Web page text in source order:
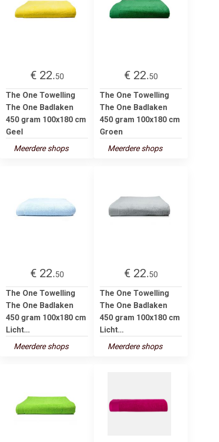
€ 22.50
The One Towelling
The One Badlaken
450 gram 100x180 cm
Geel
Meerdere shops
€ 22.50
The One Towelling
The One Badlaken
450 gram 100x180 cm
Groen
Meerdere shops
€ 22.50
The One Towelling
The One Badlaken
450 gram 100x180 cm
Licht...
Meerdere shops
€ 22.50
The One Towelling
The One Badlaken
450 gram 100x180 cm
Licht...
Meerdere shops